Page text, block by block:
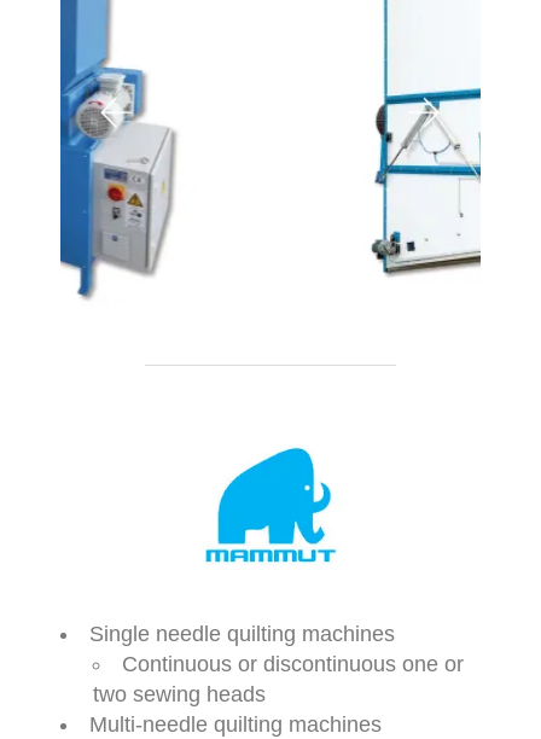
Single needle quilting machines
Continuous or discontinuous one or
two sewing heads
Multi-needle quilting machines